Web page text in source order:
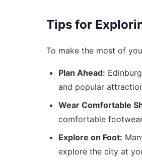
Tips for
To make the most of
Plan Ahead:
and popular
Wear Comfortable
comfortable
Explore on Foot:
explore the city at